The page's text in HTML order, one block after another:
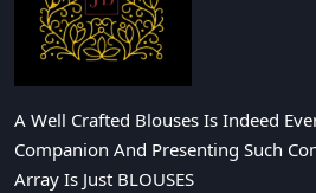
A Well Crafted Blouses Is Indeed
Companion And Presenting Such
Array Is Just BLOUSES